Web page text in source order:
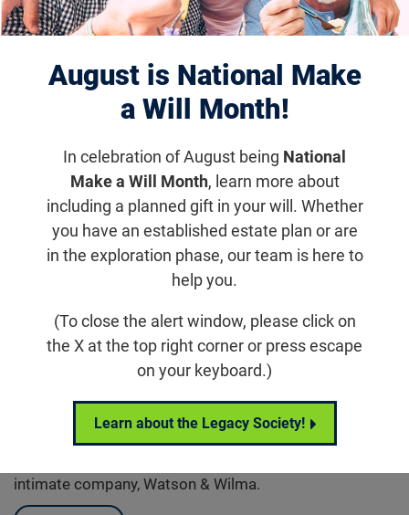
August is National Make
a Will Month!
In celebration of August being National
Make a Will Month, learn more about
including a planned gift in your will. Whether
you have an established estate plan or are
in the exploration phase, our team is here to
help you.
(To close the alert window, please click on
the X at the top right corner or press escape
on your keyboard.)
Learn about the Legacy Society!
Displaying 921–930 of 1181results
Aug 5, 2019
Hannah Dreams Big Despite Vision
Hannah has always had dreams of starting her own
fashion line. And despite being diagnosed with retinitis
intimate company, Watson & Wilma.